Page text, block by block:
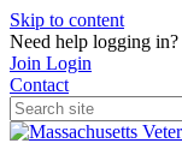
Skip to content
Need help logging in?
Join Login
Contact